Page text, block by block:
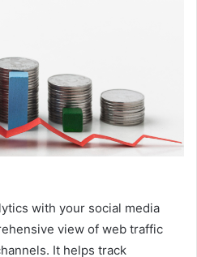
with your social media
view of web traffic
It helps track